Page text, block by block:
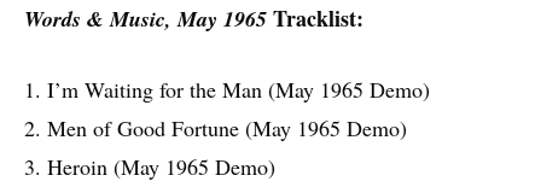
Words & Music, May 1965 Tracklist:
1. I’m Waiting for the Man (May 1965 Demo)
2. Men of Good Fortune (May 1965 Demo)
3. Heroin (May 1965 Demo)